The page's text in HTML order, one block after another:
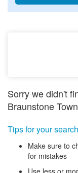
Sorry we didn't
Braunstone
Tips for your search
Make sure to
for mistakes
Use less or